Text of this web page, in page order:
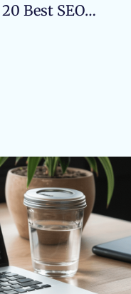
The 20 Best SEO Tools For Small Business In 2023!